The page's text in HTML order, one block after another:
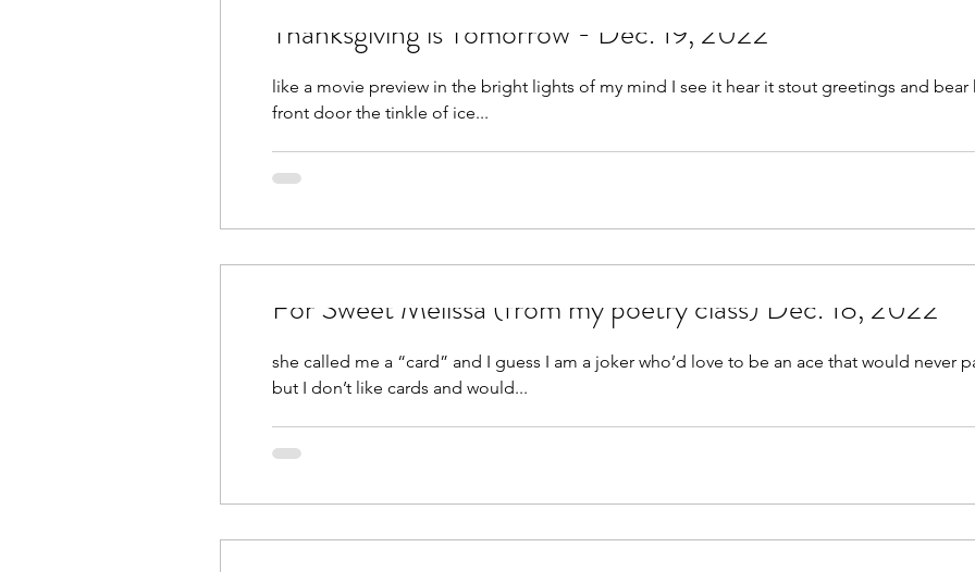
Thanksgiving is Tomorrow - Dec. 19, 2022
like a movie preview in the bright lights of my mind I see it hear it stout greetings and bear hugs at the
front door the tinkle of ice...
For Sweet Melissa (from my poetry class) Dec. 18, 2022
she called me a “card” and I guess I am a joker who’d love to be an ace that would never
but I don’t like cards and would...